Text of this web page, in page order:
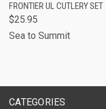
FRONTIER UL CUTLERY SET
$25.95
Sea to Summit
CATEGORIES